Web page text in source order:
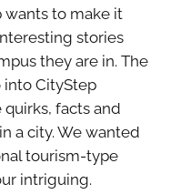
wants to make it
stories
they are in. The
into CityStep
facts and
a city. We wanted
tourism-type
intriguing.